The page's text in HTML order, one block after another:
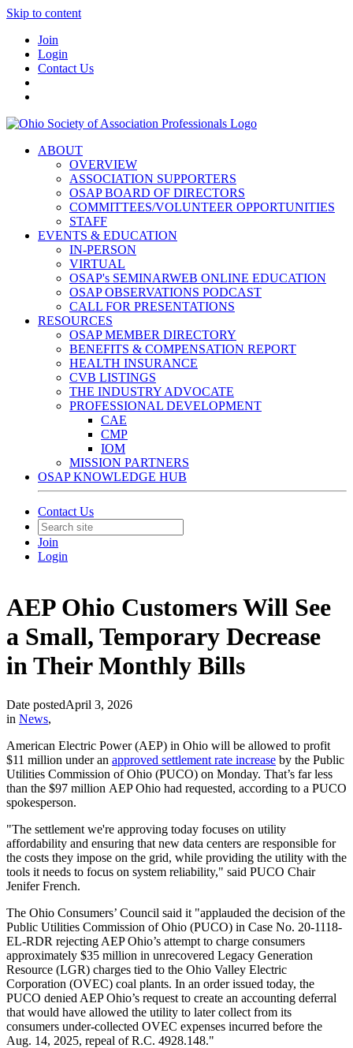
Skip to content
Join
Login
Contact Us
ABOUT
OVERVIEW
ASSOCIATION SUPPORTERS
OSAP BOARD OF DIRECTORS
COMMITTEES/VOLUNTEER OPPORTUNITIES
STAFF
EVENTS & EDUCATION
IN-PERSON
VIRTUAL
OSAP's SEMINARWEB ONLINE EDUCATION
OSAP OBSERVATIONS PODCAST
CALL FOR PRESENTATIONS
RESOURCES
OSAP MEMBER DIRECTORY
BENEFITS & COMPENSATION REPORT
HEALTH INSURANCE
CVB LISTINGS
THE INDUSTRY ADVOCATE
PROFESSIONAL DEVELOPMENT
CAE
CMP
IOM
MISSION PARTNERS
OSAP KNOWLEDGE HUB
Contact Us
Join
Login
AEP Ohio Customers Will See
a Small, Temporary Decrease
in Their Monthly Bills
Date postedApril 3, 2026
in News,
American Electric Power (AEP) in Ohio will be allowed to profit
$11 million under an approved settlement rate increase by the Public
Utilities Commission of Ohio (PUCO) on Monday. That’s far less
than the $97 million AEP Ohio had requested, according to a PUCO
spokesperson.
"The settlement we're approving today focuses on utility
affordability and ensuring that new data centers are responsible for
the costs they impose on the grid, while providing the utility with the
tools it needs to focus on system reliability," said PUCO Chair
Jenifer French.
The Ohio Consumers’ Council said it "applauded the decision of the
Public Utilities Commission of Ohio (PUCO) in Case No. 20-1118-
EL-RDR rejecting AEP Ohio’s attempt to charge consumers
approximately $35 million in unrecovered Legacy Generation
Resource (LGR) charges tied to the Ohio Valley Electric
Corporation (OVEC) coal plants. In an order issued today, the
PUCO denied AEP Ohio’s request to create an accounting deferral
that would have allowed the utility to later collect from its
consumers under-collected OVEC expenses incurred before the
Aug. 14, 2025, repeal of R.C. 4928.148."